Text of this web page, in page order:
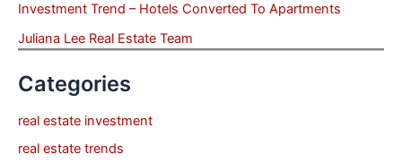
Investment Trend – Hotels Converted To Apartments
Juliana Lee Real Estate Team
Categories
real estate investment
real estate trends